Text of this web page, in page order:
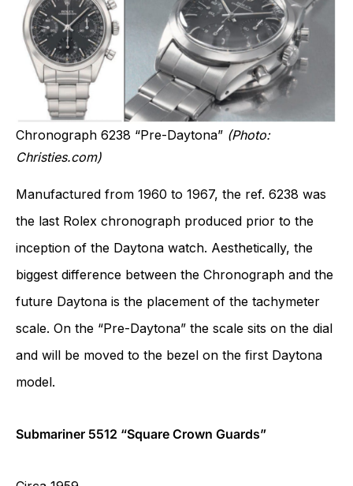
Chronograph 6238 “Pre-Daytona” (Photo:
Christies.com)
Manufactured from 1960 to 1967, the ref. 6238 was
the last Rolex chronograph produced prior to the
inception of the Daytona watch. Aesthetically, the
biggest difference between the Chronograph and the
future Daytona is the placement of the tachymeter
scale. On the “Pre-Daytona” the scale sits on the dial
and will be moved to the bezel on the first Daytona
model.
Submariner 5512 “Square Crown Guards”